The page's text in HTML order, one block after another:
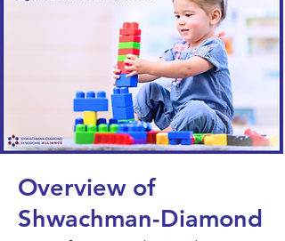
Overview of
Shwachman-Diamond